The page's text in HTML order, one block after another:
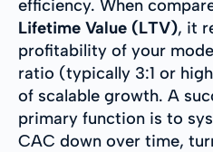
efficiency. When
Lifetime Value (LTV), it
profitability of your
ratio (typically 3:1 or
of scalable growth. A
primary function is to
CAC down over time,